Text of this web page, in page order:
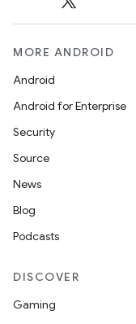
MORE ANDROID
Android
Android for Enterprise
Security
Source
News
Blog
Podcasts
DISCOVER
Gaming